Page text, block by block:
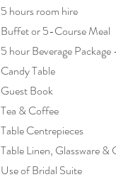
5 hours room hire
Buffet or 5-Course Meal
5 hour Beverage
Candy Table
Guest Book
Tea & Coffee
Table Centrepieces
Table Linen, Glassware &
Use of Bridal Suite